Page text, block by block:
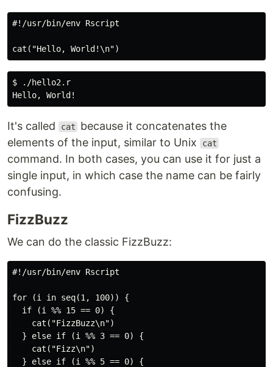
#!/usr/bin/env Rscript
$ ./hello2.r
It's called cat
because it concatenates the
elements of the input, similar to Unix
cat
command. In both cases, you can use it for just a
single input, in which case the name can be fairly
confusing.
FizzBuzz
We can do the classic FizzBuzz:
#!/usr/bin/env Rscript
for (i in seq(1, 100)) {
  if (i %% 15 == 0) {
    cat("FizzBuzz\n")
  } else if (i %% 3 == 0) {
    cat("Fizz\n")
  } else if (i %% 5 == 0) {